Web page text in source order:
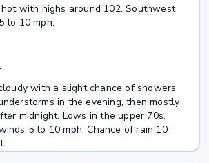
hot with highs around 102. Southwest
to 10 mph.
with a slight chance of showers
in the evening, then mostly
midnight. Lows in the upper 70s.
5 to 10 mph. Chance of rain 10